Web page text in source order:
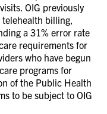
OIG previously
billing,
a 31% error rate
requirements for
who have begun
programs for
of the Public Health
to be subject to OIG